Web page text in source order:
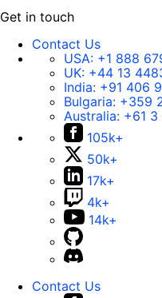
Get in touch
Contact Us
USA: +1 888
UK: +44 13
India: +91 406
Bulgaria: +359
Australia: +61 3
105k+
50k+
17k+
4k+
14k+
Contact Us